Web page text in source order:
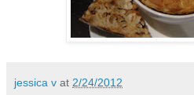
jessica v at 2/24/2012